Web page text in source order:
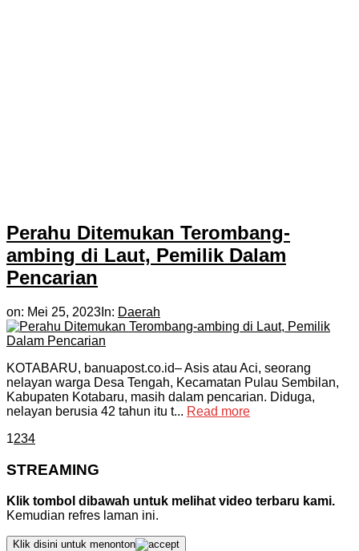
Perahu Ditemukan Terombang-
ambing di Laut, Pemilik Dalam
Pencarian
on: Mei 25, 2023 In: Daerah
KOTABARU, banuapost.co.id– Asis atau Aci, seorang
nelayan warga Desa Tengah, Kecamatan Pulau Sembilan,
Kabupaten Kotabaru, masih dalam pencarian. Diduga,
nelayan berusia 42 tahun itu t... Read more
1234
STREAMING
Klik tombol dibawah untuk melihat video terbaru kami.
Kemudian refres laman ini.
Klik disini untuk menonton